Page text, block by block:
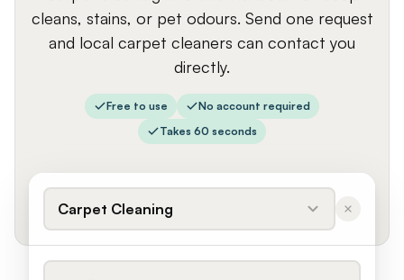
cleans, stains, or pet odours. Send one request
and local carpet cleaners can contact you
directly.
Free to use
No account required
Takes 60 seconds
Carpet Cleaning